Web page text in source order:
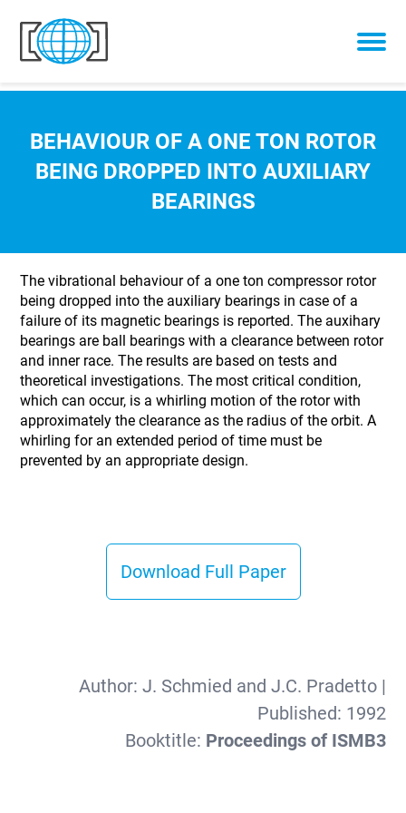
Skip to content
BEHAVIOUR OF A ONE TON ROTOR
BEING DROPPED INTO AUXILIARY
BEARINGS
The vibrational behaviour of a one ton compressor rotor
being dropped into the auxiliary bearings in case of a
failure of its magnetic bearings is reported. The auxihary
bearings are ball bearings with a clearance between rotor
and inner race. The results are based on tests and
theoretical investigations. The most critical condition,
which can occur, is a whirling motion of the rotor with
approximately the clearance as the radius of the orbit. A
whirling for an extended period of time must be
prevented by an appropriate design.
Download Full Paper
Author: J. Schmied and J.C. Pradetto|
Published: 1992
Booktitle: Proceedings of ISMB3